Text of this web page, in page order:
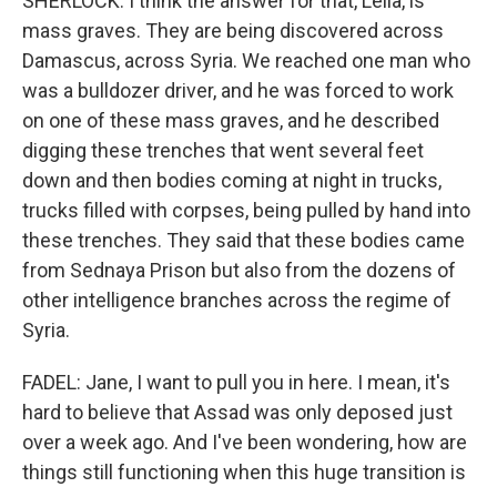
mass graves. They are being discovered across
Damascus, across Syria. We reached one man who
was a bulldozer driver, and he was forced to work
on one of these mass graves, and he described
digging these trenches that went several feet
down and then bodies coming at night in trucks,
trucks filled with corpses, being pulled by hand into
these trenches. They said that these bodies came
from Sednaya Prison but also from the dozens of
other intelligence branches across the regime of
Syria.
FADEL: Jane, I want to pull you in here. I mean, it's
hard to believe that Assad was only deposed just
over a week ago. And I've been wondering, how are
things still functioning when this huge transition is